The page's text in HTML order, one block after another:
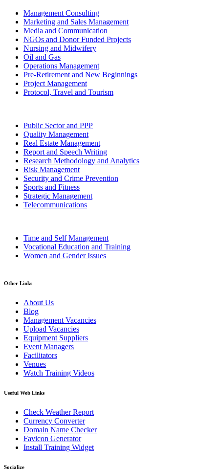
Management Consulting
Marketing and Sales Management
Media and Communication
NGOs and Donor Funded Projects
Nursing and Midwifery
Oil and Gas
Operations Management
Pre-Retirement and New Beginnings
Project Management
Protocol, Travel and Tourism
Public Sector and PPP
Quality Management
Real Estate Management
Report and Speech Writing
Research Methodology and Analytics
Risk Management
Security and Crime Prevention
Sports and Fitness
Strategic Management
Telecommunications
Time and Self Management
Vocational Education and Training
Women and Gender Issues
Other Links
About Us
Blog
Management Vacancies
Upload Vacancies
Equipment Suppliers
Event Managers
Facilitators
Venues
Watch Training Videos
Useful Web Links
Check Weather Report
Currency Converter
Domain Name Checker
Favicon Generator
Install Training Widget
Socialize